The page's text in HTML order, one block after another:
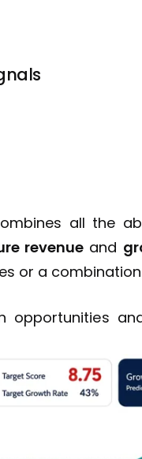
all the
revenue and
or a
opportunities